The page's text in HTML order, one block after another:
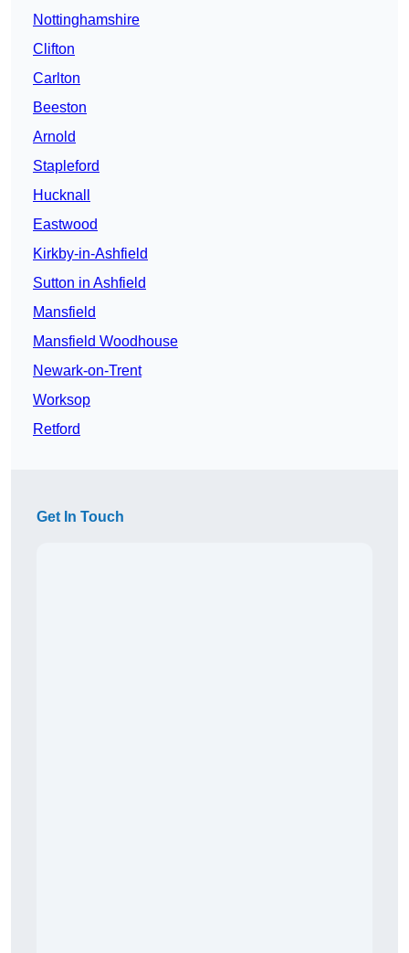
Nottinghamshire
Clifton
Carlton
Beeston
Arnold
Stapleford
Hucknall
Eastwood
Kirkby-in-Ashfield
Sutton in Ashfield
Mansfield
Mansfield Woodhouse
Newark-on-Trent
Worksop
Retford
Get In Touch